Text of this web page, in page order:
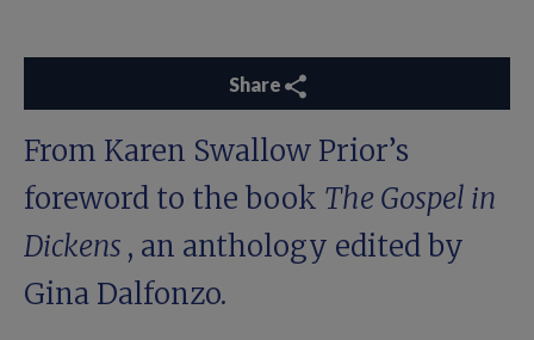
Share
From Karen Swallow Prior’s
foreword to the book The Gospel in
Dickens , an anthology edited by
Gina Dalfonzo.